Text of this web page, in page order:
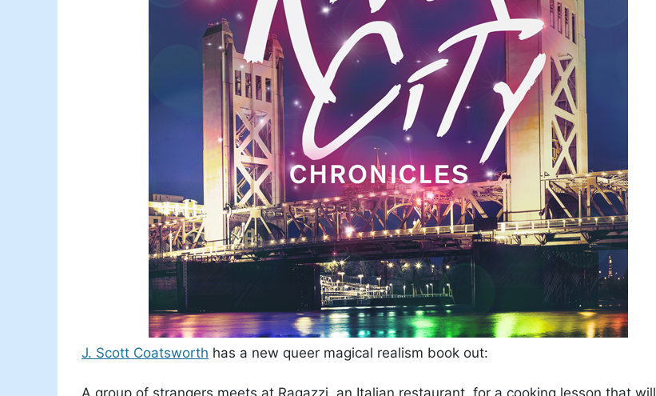
J. Scott Coatsworth has a new queer magical realism book out: